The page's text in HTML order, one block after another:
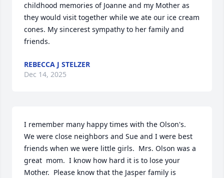
childhood memories of Joanne and my Mother as
they would visit together while we ate our ice cream
cones. My sincerest sympathy to her family and
friends.
REBECCA J STELZER
Dec 14, 2025
I remember many happy times with the Olson's.
We were close neighbors and Sue and I were best
friends when we were little girls.  Mrs. Olson was a
great  mom.  I know how hard it is to lose your
Mother.  Please know that the Jasper family is